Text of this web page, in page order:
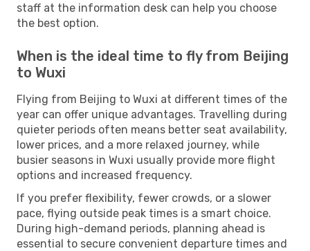
staff at the information desk can help you choose
the best option.
When is the ideal time to fly from Beijing
to Wuxi
Flying from Beijing to Wuxi at different times of the
year can offer unique advantages. Travelling during
quieter periods often means better seat availability,
lower prices, and a more relaxed journey, while
busier seasons in Wuxi usually provide more flight
options and increased frequency.
If you prefer flexibility, fewer crowds, or a slower
pace, flying outside peak times is a smart choice.
During high-demand periods, planning ahead is
essential to secure convenient departure times and